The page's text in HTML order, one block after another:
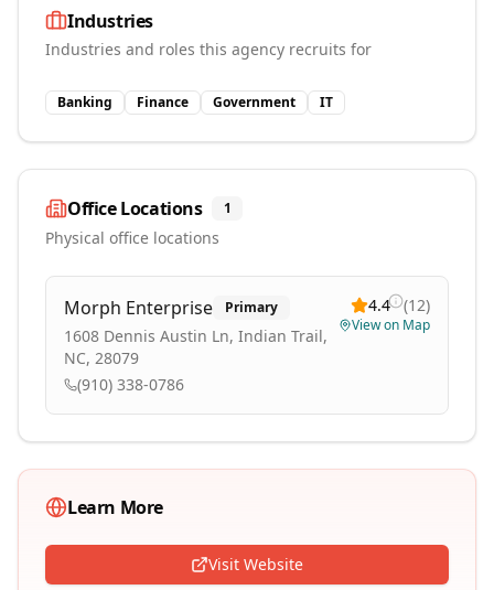
Industries
Industries and roles this agency recruits for
Banking Finance Government IT
Office Locations 1
Physical office locations
Morph Enterprise Primary
1608 Dennis Austin Ln, Indian Trail,
NC, 28079
(910) 338-0786
4.4 (12)
View on Map
Learn More
Visit Website